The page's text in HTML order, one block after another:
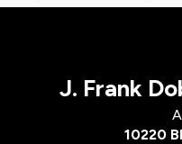
Special
Department
J. Frank
10220